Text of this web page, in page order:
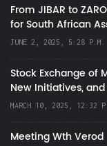
From JIBAR to
for South African
JUNE 2, 2025, 5:28 P.M.
Stock Exchange of
New Initiatives,
MARCH 10, 2025, 12:32
Meeting Wth Verod